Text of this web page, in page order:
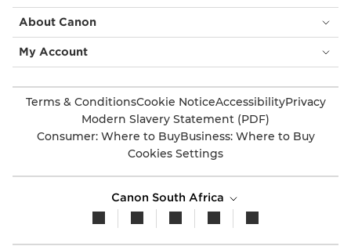
About Canon
My Account
Terms & ConditionsCookie NoticeAccessibilityPrivacy
Modern Slavery Statement (PDF)
Consumer: Where to BuyBusiness: Where to Buy
Cookies Settings
Canon South Africa